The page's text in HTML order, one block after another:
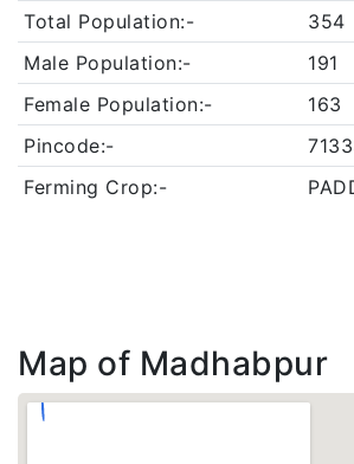
Total Population:-
354
Male Population:-
191
Female Population:-
163
Pincode:-
Ferming Crop:-
Map of Madhabpur